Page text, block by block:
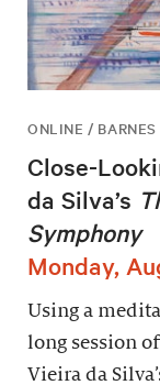
ONLINE /
Close-
da Silva’s
Symphony
Monday,
Using a
long session
Vieira da